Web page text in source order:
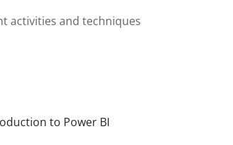
activities and techniques
to Power BI